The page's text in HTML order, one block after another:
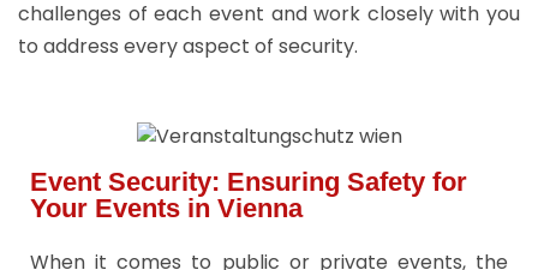
challenges of each event and work closely with you
to address every aspect of security.
Event Security: Ensuring Safety for
Your Events in Vienna
When it comes to public or private events, the